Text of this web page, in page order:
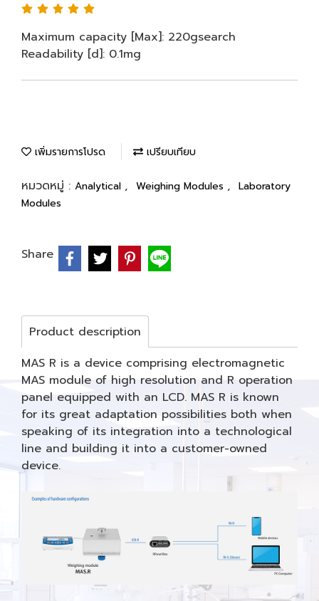
Maximum capacity [Max]: 220gsearch
Readability [d]: 0.1mg
เพิ่มรายการโปรด เปรียบเทียบ
หมวดหมู่ : Analytical , Weighing Modules , Laboratory
Modules
Share
Product description
MAS R is a device comprising electromagnetic
MAS module of high resolution and R operation
panel equipped with an LCD. MAS R is known
for its great adaptation possibilities both when
speaking of its integration into a technological
line and building it into a customer-owned
device.